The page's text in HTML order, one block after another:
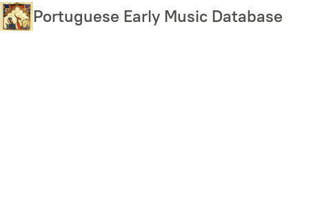
Skip
to
Portuguese Early Music Database